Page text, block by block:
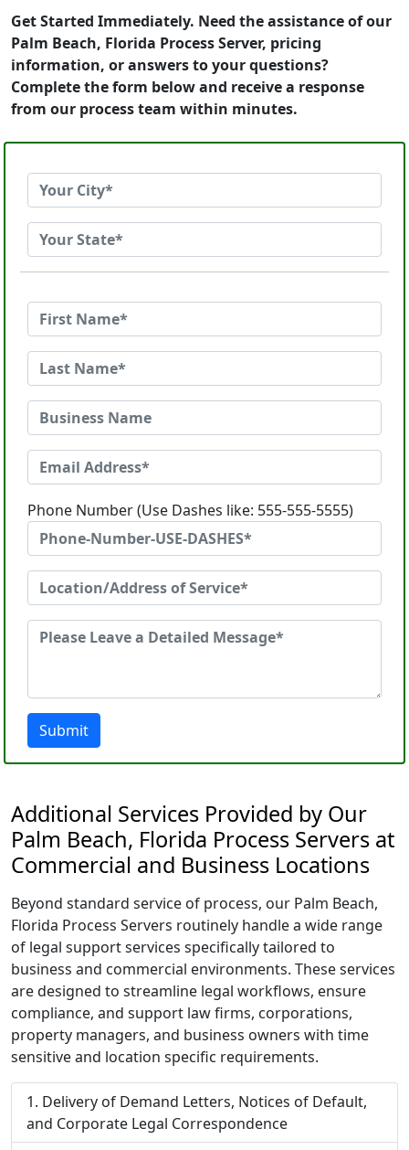
Get Started Immediately. Need the assistance of our
Palm Beach, Florida Process Server, pricing
information, or answers to your questions?
Complete the form below and receive a response
from our process team within minutes.
Phone Number (Use Dashes like: 555-555-5555)
Submit
Additional Services Provided by Our
Palm Beach, Florida Process Servers at
Commercial and Business Locations
Beyond standard service of process, our Palm Beach,
Florida Process Servers routinely handle a wide range
of legal support services specifically tailored to
business and commercial environments. These services
are designed to streamline legal workflows, ensure
compliance, and support law firms, corporations,
property managers, and business owners with time
sensitive and location specific requirements.
Delivery of Demand Letters, Notices of Default,
and Corporate Legal Correspondence